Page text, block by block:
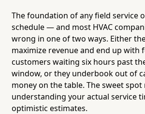
The foundation of any field service
schedule — and most HVAC
wrong in one of two ways. Either
maximize revenue and end up with
customers waiting six hours past
window, or they underbook out of
money on the table. The sweet spot
understanding your actual service
optimistic estimates.